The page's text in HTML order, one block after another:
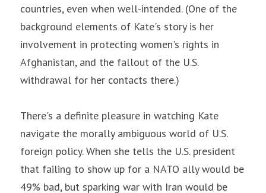
countries, even when well-intended. (One of the
background elements of Kate's story is her
involvement in protecting women's rights in
Afghanistan, and the fallout of the U.S.
withdrawal for her contacts there.)
There's a definite pleasure in watching Kate
navigate the morally ambiguous world of U.S.
foreign policy. When she tells the U.S. president
that failing to show up for a NATO ally would be
49% bad, but sparking war with Iran would be